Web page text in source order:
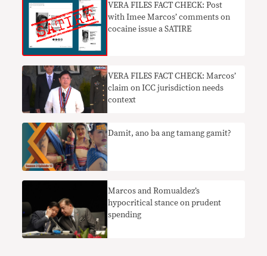
VERA FILES FACT CHECK: Post
with Imee Marcos’ comments on
cocaine issue a SATIRE
VERA FILES FACT CHECK: Marcos’
claim on ICC jurisdiction needs
context
Damit, ano ba ang tamang gamit?
Marcos and Romualdez’s
hypocritical stance on prudent
spending